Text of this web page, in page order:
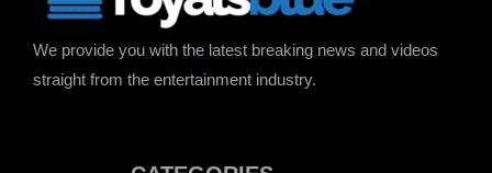
We provide you with the latest breaking news and videos
straight from the entertainment industry.